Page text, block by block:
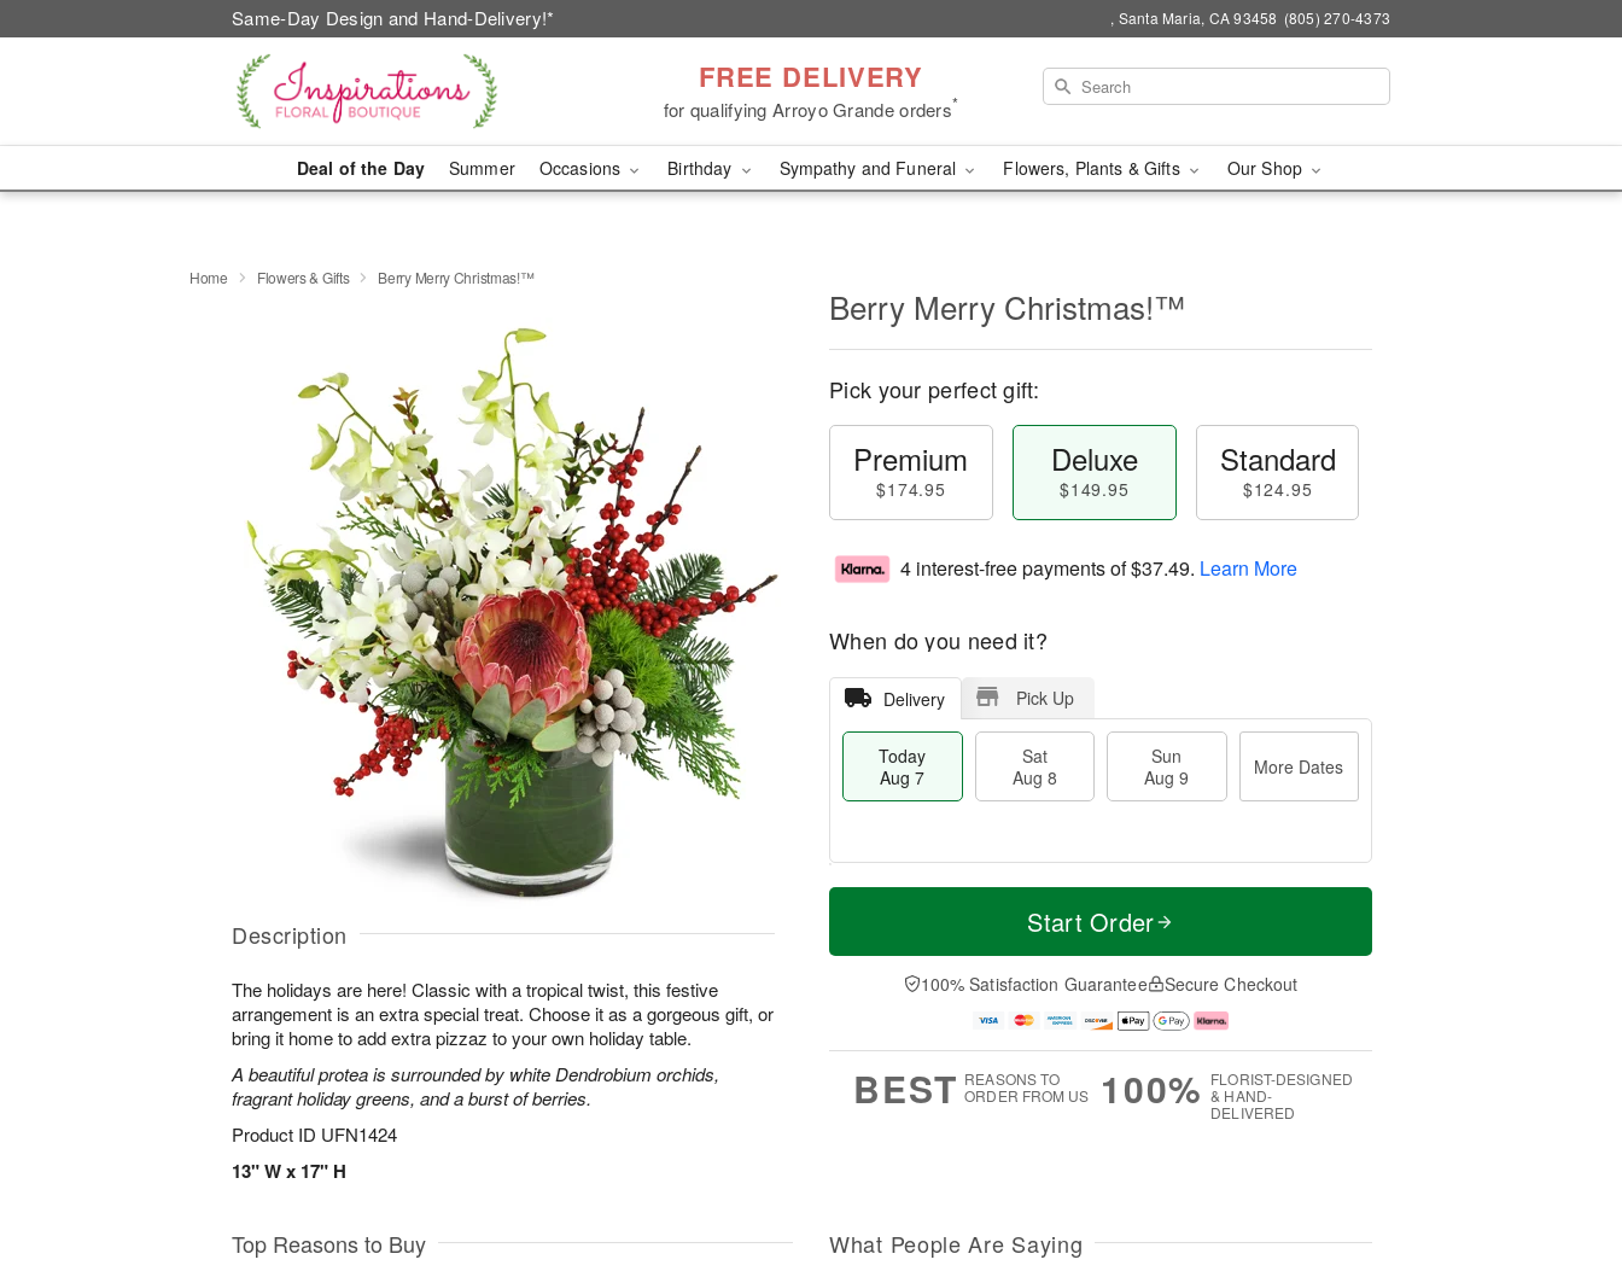
Same-Day Design and Hand-Delivery!* , Santa Maria, CA 93458 (805) 270-4373
FREE DELIVERY
for qualifying Arroyo Grande orders*
Deal of the Day Summer Occasions Birthday Sympathy and Funeral Flowers, Plants & Gifts Our Shop
Home Flowers & Gifts Berry Merry Christmas!™
Description
The holidays are here! Classic with a tropical twist, this festive
arrangement is an extra special treat. Choose it as a gorgeous gift, or
bring it home to add extra pizzaz to your own holiday table.
A beautiful protea is surrounded by white Dendrobium orchids,
fragrant holiday greens, and a burst of berries.
Product ID UFN1424
13" W x 17" H
Berry Merry Christmas!™
Pick your perfect gift:
Premium
$174.95
Deluxe
$149.95
Standard
$124.95
4 interest-free payments of$37.49. Learn More
When do you need it?
Delivery Pick Up
Today
Aug 7
Sat
Aug 8
Sun
Aug 9
More Dates
T
a
t
n
A
u
M
e
D
a
Start Order
100% Satisfaction Guarantee Secure Checkout
BEST REASONS TO
ORDER FROM US
100% FLORIST-DESIGNED
& HAND-
DELIVERED
Top Reasons to Buy What People Are Saying